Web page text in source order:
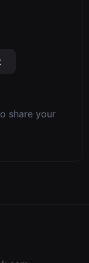
share your